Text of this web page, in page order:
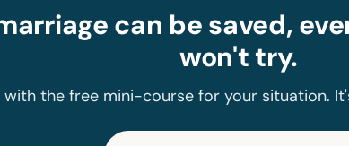
can be saved,
won't try.
the free mini-course for your situation.